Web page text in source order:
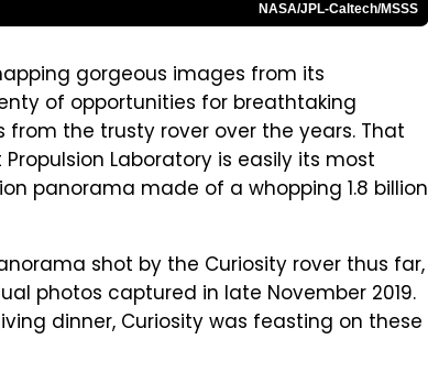
NASA/JPL-Caltech/MSSS
gorgeous images from its
of opportunities for breathtaking
from the trusty rover over the years. That
Laboratory is easily its most
panorama made of a whopping 1.8 billion
shot by the Curiosity rover thus far,
photos captured in late November 2019.
dinner, Curiosity was feasting on these